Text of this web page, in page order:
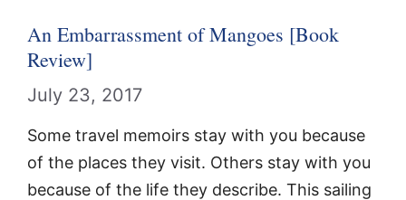
An Embarrassment of Mangoes [Book
Review]
July 23, 2017
Some travel memoirs stay with you because
of the places they visit. Others stay with you
because of the life they describe. This sailing